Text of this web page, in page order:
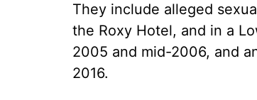
They include alleged
the Roxy Hotel, and in a
2005 and mid-2006, and
2016.